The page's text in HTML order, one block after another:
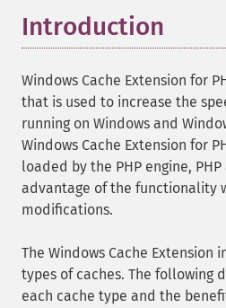
Introduction
Windows Cache Extension for
that is used to increase the
running on Windows and
Windows Cache Extension for
loaded by the PHP engine,
advantage of the functionality
modifications.
The Windows Cache Extension
types of caches. The following
each cache type and the